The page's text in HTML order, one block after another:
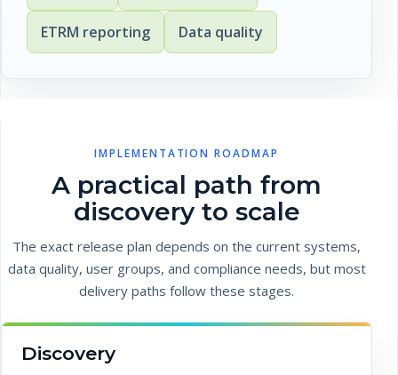
ETRM reporting Data quality
IMPLEMENTATION ROADMAP
A practical path from
discovery to scale
The exact release plan depends on the current systems,
data quality, user groups, and compliance needs, but most
delivery paths follow these stages.
Discovery